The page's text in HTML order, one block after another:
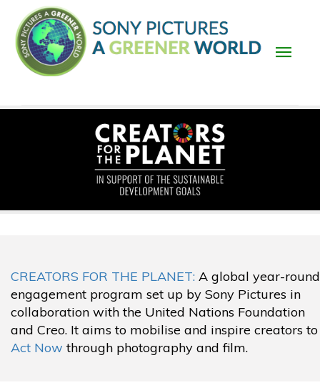
main
content
navigation
CREATORS FOR THE PLANET: A global year-round
engagement program set up by Sony Pictures in
collaboration with the United Nations Foundation
and Creo. It aims to mobilise and inspire creators to
Act Now through photography and film.